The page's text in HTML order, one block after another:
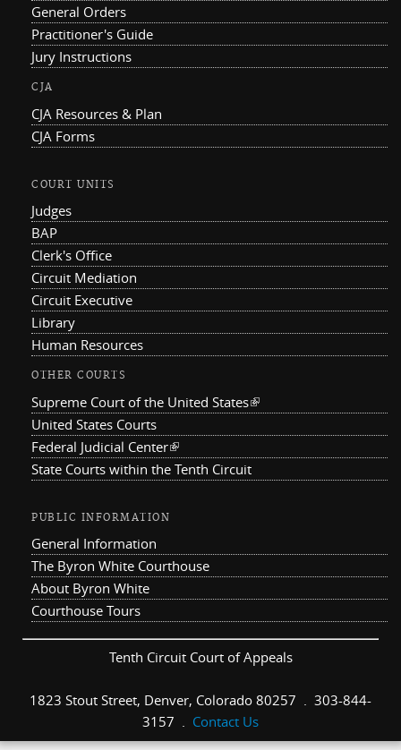
General Orders
Practitioner's Guide
Jury Instructions
CJA
CJA Resources & Plan
CJA Forms
COURT UNITS
Judges
BAP
Clerk's Office
Circuit Mediation
Circuit Executive
Library
Human Resources
OTHER COURTS
Supreme Court of the United States(link is external)
United States Courts
Federal Judicial Center(link is external)
State Courts within the Tenth Circuit
PUBLIC INFORMATION
General Information
The Byron White Courthouse
About Byron White
Courthouse Tours
Tenth Circuit Court of Appeals
1823 Stout Street, Denver, Colorado 80257 . 303-844-
3157 . Contact Us